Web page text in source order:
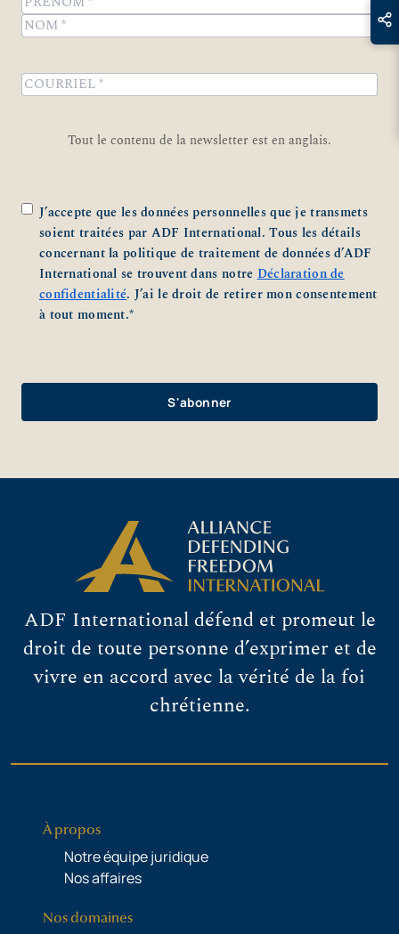
Prénom
Tout le contenu de la newsletter est en anglais.
Zustimmung *
J’accepte que les données personnelles que je transmets
soient traitées par ADF International. Tous les détails
concernant la politique de traitement de données d’ADF
International se trouvent dans notreDéclaration de
confidentialité. J’ai le droit de retirer mon consentement
à tout moment.*
ADF International défend et promeut le
droit de toute personne d’exprimer et de
vivre en accord avec la vérité de la foi
chrétienne.
À propos
Notre équipe juridique
Nos affaires
Nos domaines